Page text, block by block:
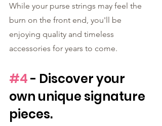
While your purse strings may feel the
burn on the front end, you'll be
enjoying quality and timeless
accessories for years to come.
#4 - Discover your
own unique signature
pieces.